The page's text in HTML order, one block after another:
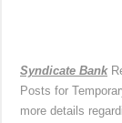
Syndicate Bank
Posts for
more details